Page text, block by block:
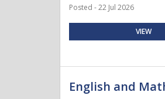
Posted - 22 Jul 2026
VIEW
English and